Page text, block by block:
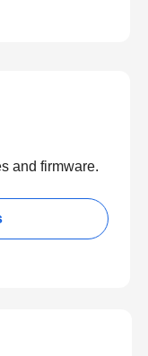
and firmware.